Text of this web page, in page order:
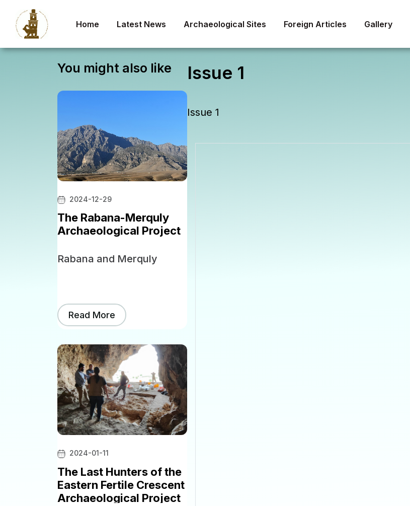
Home Latest News Archaeological Sites Foreign Articles Gallery
You might also like
2024-12-29
The Rabana-Merquly
Archaeological Project
Rabana and Merquly
Read More
2024-01-11
The Last Hunters of the
Eastern Fertile Crescent
Archaeological Project
Issue 1
Issue 1